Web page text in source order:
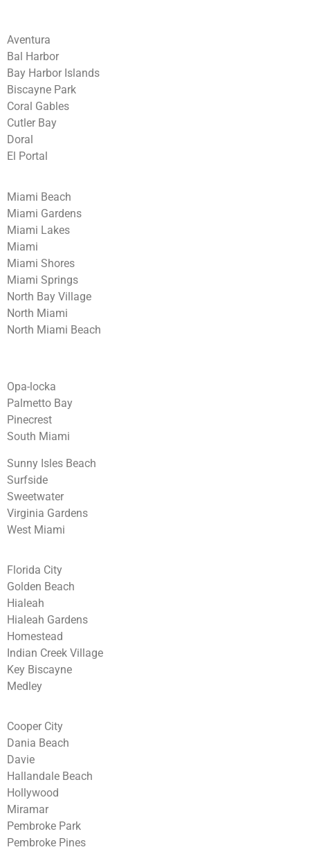
Aventura
Bal Harbor
Bay Harbor Islands
Biscayne Park
Coral Gables
Cutler Bay
Doral
El Portal
Miami Beach
Miami Gardens
Miami Lakes
Miami
Miami Shores
Miami Springs
North Bay Village
North Miami
North Miami Beach
Opa-locka
Palmetto Bay
Pinecrest
South Miami
Sunny Isles Beach
Surfside
Sweetwater
Virginia Gardens
West Miami
Florida City
Golden Beach
Hialeah
Hialeah Gardens
Homestead
Indian Creek Village
Key Biscayne
Medley
Cooper City
Dania Beach
Davie
Hallandale Beach
Hollywood
Miramar
Pembroke Park
Pembroke Pines